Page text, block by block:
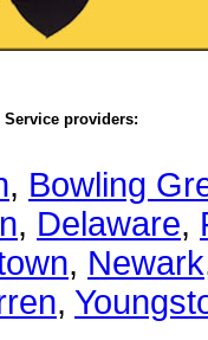
Service providers:
, Bowling
, Delaware,
, Newark
,